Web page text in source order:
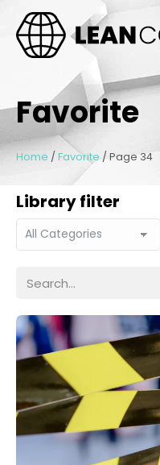
Favorite
Home / Favorite / Page 34
Library filter